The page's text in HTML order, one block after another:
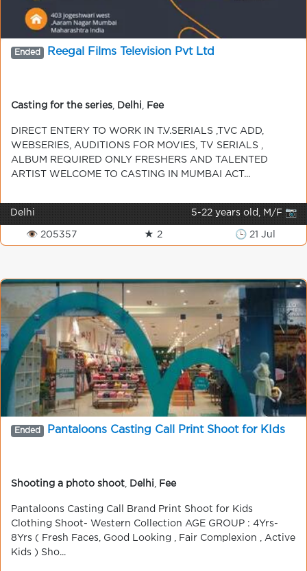
Ended Reegal Films Television Pvt Ltd
Casting for the series Delhi Fee
DIRECT ENTERY TO WORK IN T.V.SERIALS ,TVC ADD,
WEBSERIES, AUDITIONS FOR MOVIES, TV SERIALS ,
ALBUM REQUIRED ONLY FRESHERS AND TALENTED
ARTIST WELCOME TO CASTING IN MUMBAI ACT...
Delhi 5-22 years old, M/F 📷
👁 205357 ★ 2 🕒 21 Jul
Ended Pantaloons Casting Call Print Shoot for KIds
Shooting a photo shoot Delhi Fee
Pantaloons Casting Call Brand Print Shoot for Kids
Clothing Shoot- Western Collection AGE GROUP : 4Yrs-
8Yrs ( Fresh Faces, Good Looking , Fair Complexion , Active
Kids ) Sho...